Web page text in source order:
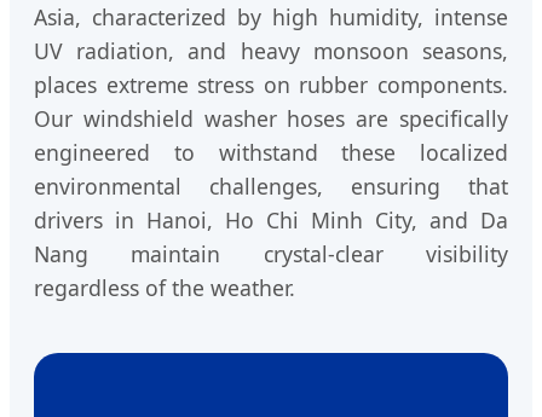
Asia, characterized by high humidity, intense
UV radiation, and heavy monsoon seasons,
places extreme stress on rubber components.
Our windshield washer hoses are specifically
engineered to withstand these localized
environmental challenges, ensuring that
drivers in Hanoi, Ho Chi Minh City, and Da
Nang maintain crystal-clear visibility
regardless of the weather.